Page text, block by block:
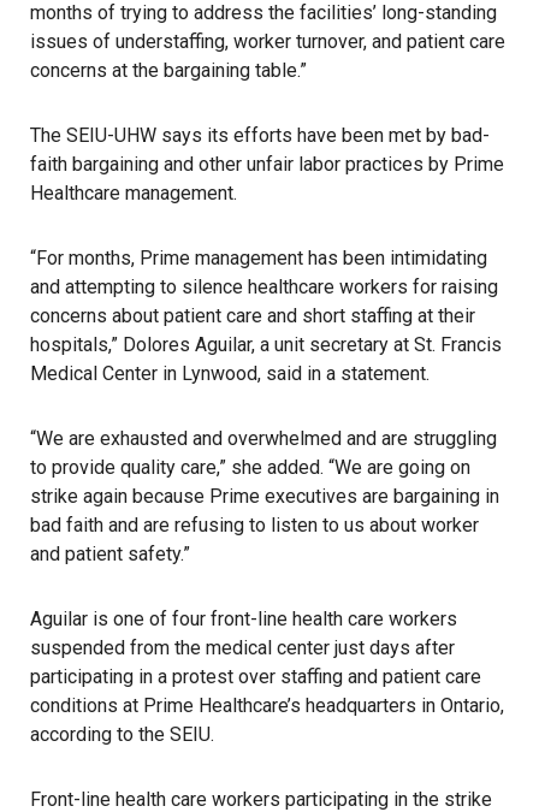
months of trying to address the facilities’ long-standing
issues of understaffing, worker turnover, and patient care
concerns at the bargaining table.”
The SEIU-UHW says its efforts have been met by bad-
faith bargaining and other unfair labor practices by Prime
Healthcare management.
“For months, Prime management has been intimidating
and attempting to silence healthcare workers for raising
concerns about patient care and short staffing at their
hospitals,” Dolores Aguilar, a unit secretary at St. Francis
Medical Center in Lynwood, said in a statement.
“We are exhausted and overwhelmed and are struggling
to provide quality care,” she added. “We are going on
strike again because Prime executives are bargaining in
bad faith and are refusing to listen to us about worker
and patient safety.”
Aguilar is one of four front-line health care workers
suspended from the medical center just days after
participating in a protest over staffing and patient care
conditions at Prime Healthcare’s headquarters in Ontario,
according to the SEIU.
Front-line health care workers participating in the strike